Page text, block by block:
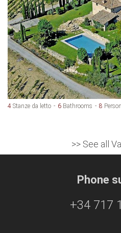
4 Stanze da letto 6 Bathrooms 8
>> See all
Phone
+34 717